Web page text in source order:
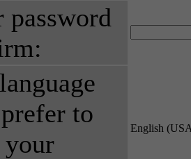
password
to
English